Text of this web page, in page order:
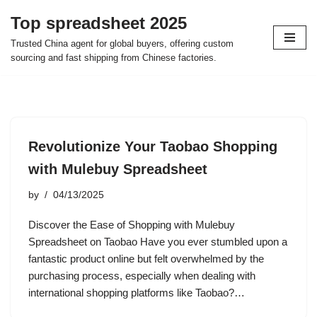
Skip
to
Top spreadsheet 2025
Trusted China agent for global buyers, offering custom
sourcing and fast shipping from Chinese factories.
Revolutionize Your Taobao Shopping
with Mulebuy Spreadsheet
by 04/13/2025
Discover the Ease of Shopping with Mulebuy
Spreadsheet on Taobao Have you ever stumbled upon a
fantastic product online but felt overwhelmed by the
purchasing process, especially when dealing with
international shopping platforms like Taobao?…